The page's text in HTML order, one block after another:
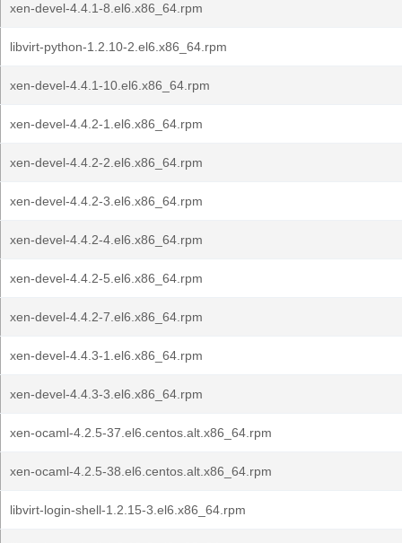
xen-devel-4.4.1-8.el6.x86_64.rpm
libvirt-python-1.2.10-2.el6.x86_64.rpm
xen-devel-4.4.1-10.el6.x86_64.rpm
xen-devel-4.4.2-1.el6.x86_64.rpm
xen-devel-4.4.2-2.el6.x86_64.rpm
xen-devel-4.4.2-3.el6.x86_64.rpm
xen-devel-4.4.2-4.el6.x86_64.rpm
xen-devel-4.4.2-5.el6.x86_64.rpm
xen-devel-4.4.2-7.el6.x86_64.rpm
xen-devel-4.4.3-1.el6.x86_64.rpm
xen-devel-4.4.3-3.el6.x86_64.rpm
xen-ocaml-4.2.5-37.el6.centos.alt.x86_64.rpm
xen-ocaml-4.2.5-38.el6.centos.alt.x86_64.rpm
libvirt-login-shell-1.2.15-3.el6.x86_64.rpm